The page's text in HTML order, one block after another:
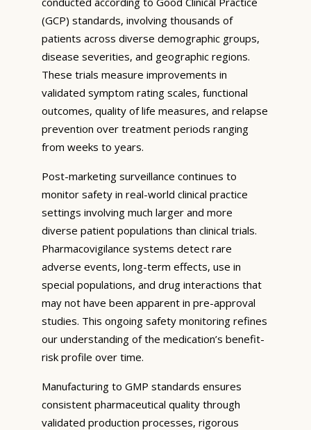
(GCP) standards, involving thousands of
patients across diverse demographic groups,
disease severities, and geographic regions.
These trials measure improvements in
validated symptom rating scales, functional
outcomes, quality of life measures, and relapse
prevention over treatment periods ranging
from weeks to years.
Post-marketing surveillance continues to
monitor safety in real-world clinical practice
settings involving much larger and more
diverse patient populations than clinical trials.
Pharmacovigilance systems detect rare
adverse events, long-term effects, use in
special populations, and drug interactions that
may not have been apparent in pre-approval
studies. This ongoing safety monitoring refines
our understanding of the medication’s benefit-
risk profile over time.
Manufacturing to GMP standards ensures
consistent pharmaceutical quality through
validated production processes, rigorous